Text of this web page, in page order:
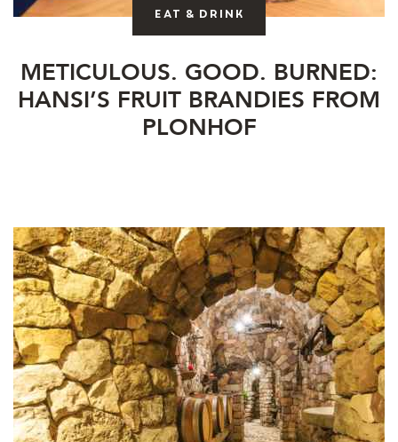
Eat & drink
METICULOUS. GOOD. BURNED:
HANSI’S FRUIT BRANDIES FROM
PLONHOF